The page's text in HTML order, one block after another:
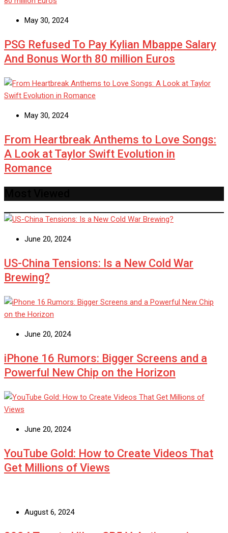
May 30, 2024
PSG Refused To Pay Kylian Mbappe Salary
And Bonus Worth 80 million Euros
May 30, 2024
From Heartbreak Anthems to Love Songs:
A Look at Taylor Swift Evolution in
Romance
June 20, 2024
US-China Tensions: Is a New Cold War
Brewing?
June 20, 2024
iPhone 16 Rumors: Bigger Screens and a
Powerful New Chip on the Horizon
June 20, 2024
YouTube Gold: How to Create Videos That
Get Millions of Views
August 6, 2024